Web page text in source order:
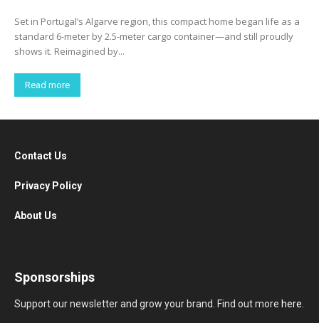
Set in Portugal’s Algarve region, this compact home began life as a
standard 6-meter by 2.5-meter cargo container—and still proudly
shows it. Reimagined by...
Read more
Contact Us
Privacy Policy
About Us
Sponsorships
Support our newsletter and grow your brand. Find out more here